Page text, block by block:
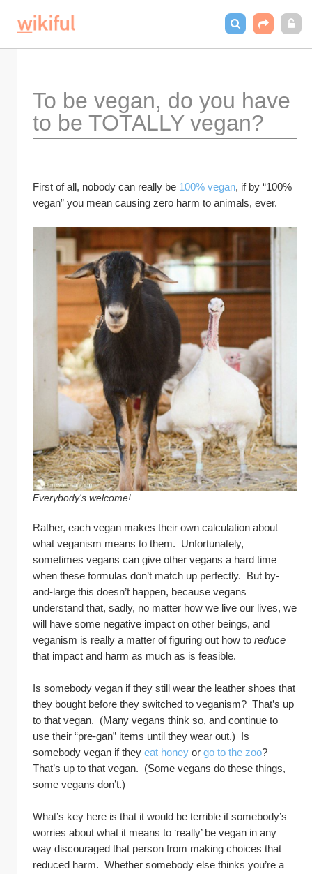
To be vegan, do you have
to be TOTALLY vegan?
First of all, nobody can really be 100% vegan, if by “100%
vegan” you mean causing zero harm to animals, ever.
Everybody's welcome!
Rather, each vegan makes their own calculation about
what veganism means to them.  Unfortunately,
sometimes vegans can give other vegans a hard time
when these formulas don’t match up perfectly.  But by-
and-large this doesn’t happen, because vegans
understand that, sadly, no matter how we live our lives, we
will have some negative impact on other beings, and
veganism is really a matter of figuring out how to reduce
that impact and harm as much as is feasible.
Is somebody vegan if they still wear the leather shoes that
they bought before they switched to veganism?  That’s up
to that vegan.  (Many vegans think so, and continue to
use their “pre-gan” items until they wear out.)  Is
somebody vegan if they eat honey or go to the zoo?
That’s up to that vegan.  (Some vegans do these things,
some vegans don’t.)
What’s key here is that it would be terrible if somebody’s
worries about what it means to ‘really’ be vegan in any
way discouraged that person from making choices that
reduced harm.  Whether somebody else thinks you’re a